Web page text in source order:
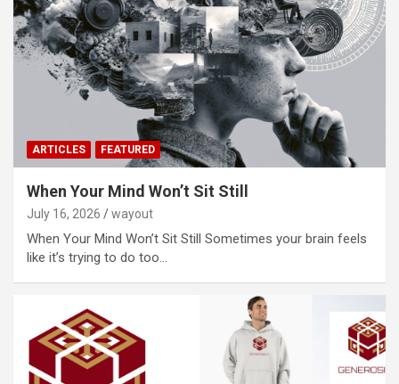
ARTICLES FEATURED
When Your Mind Won’t Sit Still
July 16, 2026 wayout
When Your Mind Won’t Sit Still Sometimes your brain feels
like it’s trying to do too…